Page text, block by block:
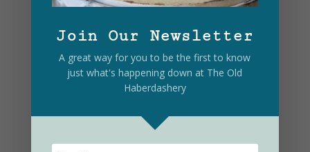
Join Our Newsletter
A great way for you to be the first to know
just what's happening down at The Old
Haberdashery